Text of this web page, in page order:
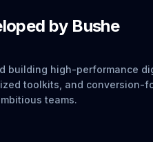
by Bushe
building high-performance
toolkits, and conversion-
teams.